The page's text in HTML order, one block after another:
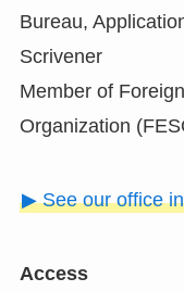
Bureau,
Scrivener
Member of
Organization
▶ See our office
Access